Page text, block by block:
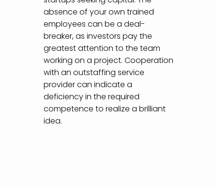
absence of your own trained
employees can be a deal-
breaker, as investors pay the
greatest attention to the team
working on a project. Cooperation
with an outstaffing service
provider can indicate a
deficiency in the required
competence to realize a brilliant
idea.